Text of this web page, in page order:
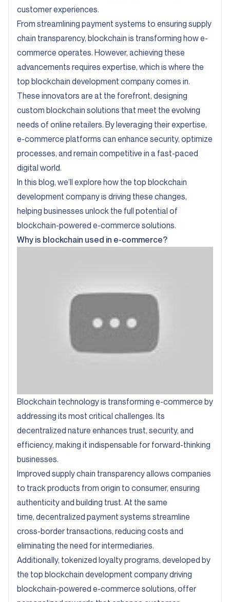
customer experiences.
From streamlining payment systems to ensuring supply
chain transparency, blockchain is transforming how e-
commerce operates. However, achieving these
advancements requires expertise, which is where the
top blockchain development company comes in.
These innovators are at the forefront, designing
custom blockchain solutions that meet the evolving
needs of online retailers. By leveraging their expertise,
e-commerce platforms can enhance security, optimize
processes, and remain competitive in a fast-paced
digital world.
In this blog, we’ll explore how the top blockchain
development company is driving these changes,
helping businesses unlock the full potential of
blockchain-powered e-commerce solutions.
Why is blockchain used in e-commerce?
Blockchain technology is transforming e-commerce by
addressing its most critical challenges. Its
decentralized nature enhances trust, security, and
efficiency, making it indispensable for forward-thinking
businesses.
Improved supply chain transparency allows companies
to track products from origin to consumer, ensuring
authenticity and building trust. At the same
time, decentralized payment systems streamline
cross-border transactions, reducing costs and
eliminating the need for intermediaries.
Additionally, tokenized loyalty programs, developed by
the top blockchain development company driving
blockchain-powered e-commerce solutions, offer